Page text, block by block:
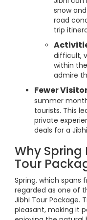
snow
road
trip
difficult,
within
admire
Fewer
summer
tourists. This
private
deals for a
Why Spring
Tour
Spring, which spans
regarded as one of
Jibhi Tour Package.
pleasant, making it